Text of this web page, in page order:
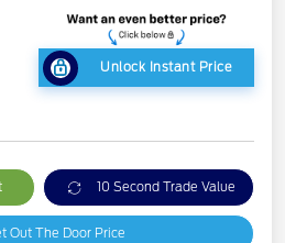
Unlock Instant Price
10 Second Trade Value
Out The Door Price